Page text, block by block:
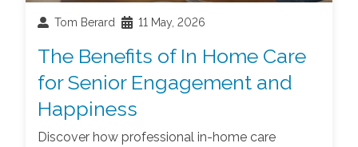
Tom Berard 11 May, 2026
The Benefits of In Home Care
for Senior Engagement and
Happiness
Discover how professional in-home care